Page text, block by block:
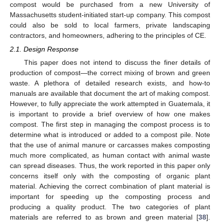
compost would be purchased from a new University of
Massachusetts student-initiated start-up company. This compost
could also be sold to local farmers, private landscaping
contractors, and homeowners, adhering to the principles of CE.
2.1. Design Response
This paper does not intend to discuss the finer details of
production of compost—the correct mixing of brown and green
waste. A plethora of detailed research exists, and how-to
manuals are available that document the art of making compost.
However, to fully appreciate the work attempted in Guatemala, it
is important to provide a brief overview of how one makes
compost. The first step in managing the compost process is to
determine what is introduced or added to a compost pile. Note
that the use of animal manure or carcasses makes composting
much more complicated, as human contact with animal waste
can spread diseases. Thus, the work reported in this paper only
concerns itself only with the composting of organic plant
material. Achieving the correct combination of plant material is
important for speeding up the composting process and
producing a quality product. The two categories of plant
materials are referred to as brown and green material [38].